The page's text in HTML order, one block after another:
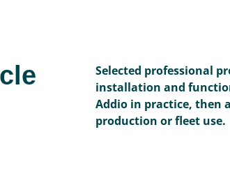
Selected professional
installation and
Addio in practice, then
production or fleet use.